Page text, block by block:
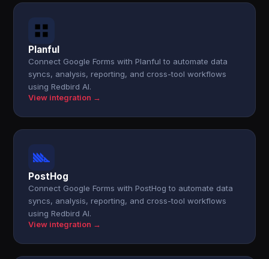
Planful
Connect Google Forms with Planful to automate data
syncs, analysis, reporting, and cross-tool workflows
using Redbird AI.
View integration →
PostHog
Connect Google Forms with PostHog to automate data
syncs, analysis, reporting, and cross-tool workflows
using Redbird AI.
View integration →